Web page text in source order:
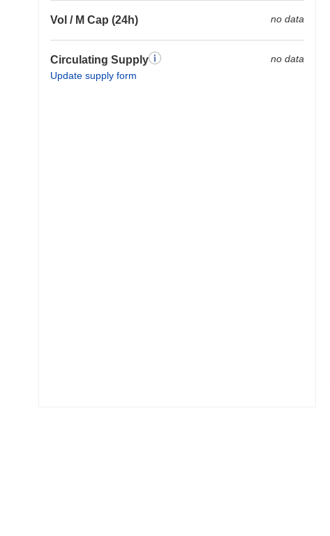
Vol / M Cap (24h) no data
Circulating Supply
Update supply form
no data